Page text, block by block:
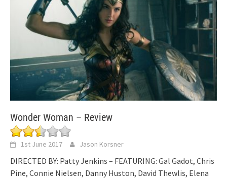
Wonder Woman – Review
1st June 2017 Jason Korsner
DIRECTED BY: Patty Jenkins – FEATURING: Gal Gadot, Chris
Pine, Connie Nielsen, Danny Huston, David Thewlis, Elena